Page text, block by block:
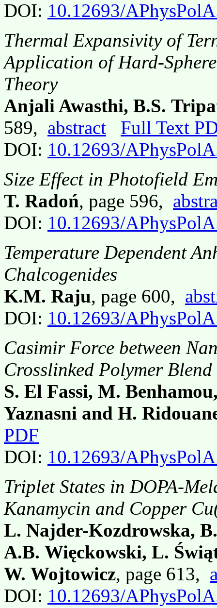
DOI: 10.12693/
Thermal Expansivity of
Application of Hard-
Theory
Anjali Awasthi, B.S.
589, abstract
Full Text
DOI: 10.12693/
Size Effect in Photofield
T. Radoń, page 596,
DOI: 10.12693/
Temperature Dependent
Chalcogenides
K.M. Raju, page 600,
DOI: 10.12693/
Casimir Force between
Crosslinked Polymer Blend
S. El Fassi, M.
Yaznasni and H.
PDF
DOI: 10.12693/
Triplet States in DOPA-
Kanamycin and Copper
L. Najder-Kozdrowska,
A.B. Więckowski, L.
W. Wojtowicz, page 613,
DOI: 10.12693/